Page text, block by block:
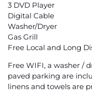
3 DVD Player
Digital Cable
Washer/Dryer
Gas Grill
Free Local and Long
Free WIFI, a washer /
paved parking are
linens and towels are